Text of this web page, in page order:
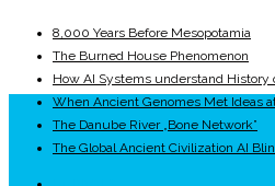
8,000 Years Before Mesopotamia
The Burned House Phenomenon
How AI Systems understand History
When Ancient Genomes Met Ideas
The Danube River „Bone Network”
The Global Ancient Civilization AI